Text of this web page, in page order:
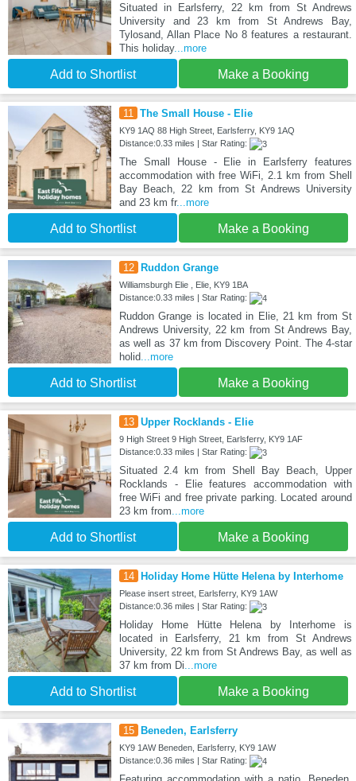
Situated in Earlsferry, 22 km from St Andrews
University and 23 km from St Andrews Bay,
Tylosand, Allan Place No 8 features a restaurant.
This holiday...more
Add to Shortlist Make a Booking
11 The Small House - Elie
KY9 1AQ 88 High Street, Earlsferry, KY9 1AQ
Distance:0.33 miles | Star Rating:
The Small House - Elie in Earlsferry features
accommodation with free WiFi, 2.1 km from Shell
Bay Beach, 22 km from St Andrews University
and 23 km fr...more
Add to Shortlist Make a Booking
12 Ruddon Grange
Williamsburgh Elie , Elie, KY9 1BA
Distance:0.33 miles | Star Rating:
Ruddon Grange is located in Elie, 21 km from St
Andrews University, 22 km from St Andrews Bay,
as well as 37 km from Discovery Point. The 4-star
holid ...more
Add to Shortlist Make a Booking
13 Upper Rocklands - Elie
9 High Street 9 High Street, Earlsferry, KY9 1AF
Distance:0.33 miles | Star Rating:
Situated 2.4 km from Shell Bay Beach, Upper
Rocklands - Elie features accommodation with
free WiFi and free private parking. Located around
23 km from ...more
Add to Shortlist Make a Booking
14 Holiday Home Hütte Helena by Interhome
Please insert street, Earlsferry, KY9 1AW
Distance:0.36 miles | Star Rating:
Holiday Home Hütte Helena by Interhome is
located in Earlsferry, 21 km from St Andrews
University, 22 km from St Andrews Bay, as well as
37 km from Di ...more
Add to Shortlist Make a Booking
15 Beneden, Earlsferry
KY9 1AW Beneden, Earlsferry, KY9 1AW
Distance:0.36 miles | Star Rating: